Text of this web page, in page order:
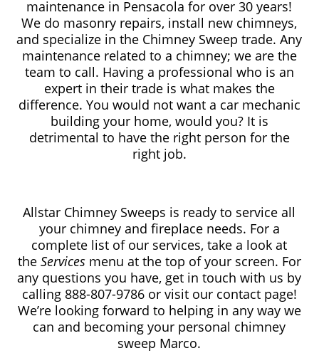
maintenance in Pensacola for over 30 years!
We do masonry repairs, install new chimneys,
and specialize in the Chimney Sweep trade. Any
maintenance related to a chimney; we are the
team to call. Having a professional who is an
expert in their trade is what makes the
difference. You would not want a car mechanic
building your home, would you? It is
detrimental to have the right person for the
right job.
Allstar Chimney Sweeps is ready to service all
your chimney and fireplace needs. For a
complete list of our services, take a look at
theServices menu at the top of your screen. For
any questions you have, get in touch with us by
calling 888-807-9786 or visit our contact page!
We’re looking forward to helping in any way we
can and becoming your personal chimney
sweep Marco.